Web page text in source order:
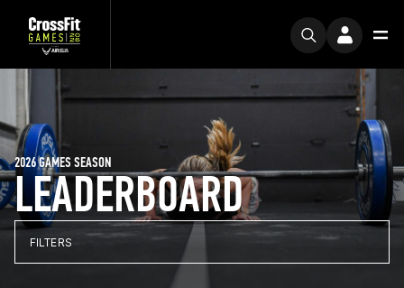
LEADERBOARD
2026 GAMES SEASON
FILTERS